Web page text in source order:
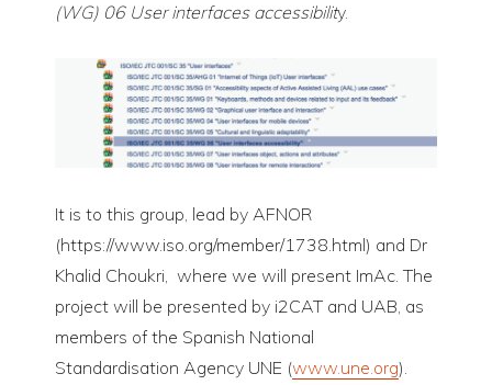
(WG) 06 User interfaces accessibility.
It is to this group, lead by AFNOR
(https://www.iso.org/member/1738.html) and Dr
Khalid Choukri, where we will present ImAc. The
project will be presented by i2CAT and UAB, as
members of the Spanish National
Standardisation Agency UNE (www.une.org).